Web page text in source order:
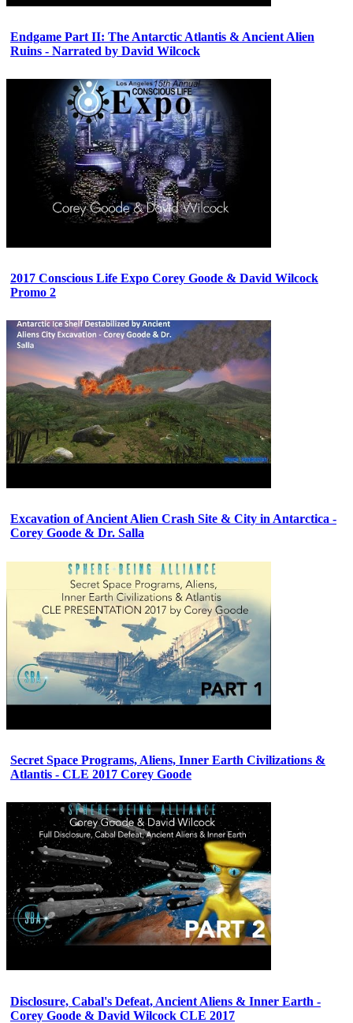
Endgame Part II: The Antarctic Atlantis & Ancient Alien
Ruins - Narrated by David Wilcock
2017 Conscious Life Expo Corey Goode & David Wilcock
Promo 2
Excavation of Ancient Alien Crash Site & City in Antarctica -
Corey Goode & Dr. Salla
Secret Space Programs, Aliens, Inner Earth Civilizations &
Atlantis - CLE 2017 Corey Goode
Disclosure, Cabal's Defeat, Ancient Aliens & Inner Earth -
Corey Goode & David Wilcock CLE 2017